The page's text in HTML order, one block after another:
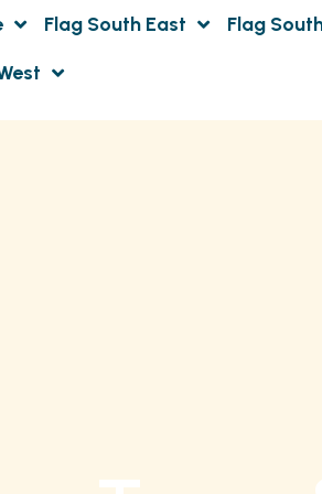
Flag South East Flag